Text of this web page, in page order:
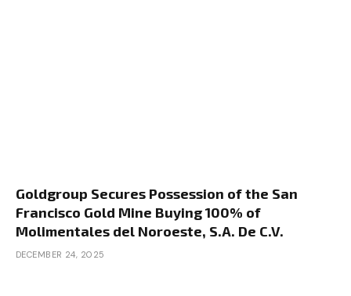
Goldgroup Secures Possession of the San
Francisco Gold Mine Buying 100% of
Molimentales del Noroeste, S.A. De C.V.
DECEMBER 24, 2025